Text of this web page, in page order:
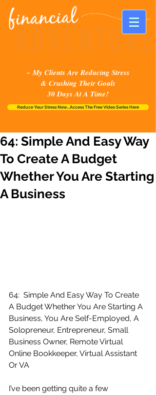
~ My Clients Are Reducing Stress
& Crushing Their Goals
30 Days At A Time!
Reduce Your Stress Now...Access The Free Video Series Here
64: Simple And Easy Way
To Create A Budget
Whether You Are Starting
A Business
64:  Simple And Easy Way To Create
A Budget Whether You Are Starting A
Business, You Are Self-Employed, A
Solopreneur, Entrepreneur, Small
Business Owner, Remote Virtual
Online Bookkeeper, Virtual Assistant
Or VA
I’ve been getting quite a few